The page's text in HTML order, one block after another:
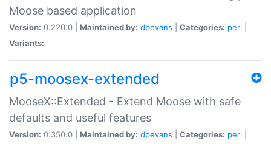
Moose based application
Version: 0.220.0 | Maintained by: dbevans Categories: perl
Variants:
p5-moosex-extended
MooseX::Extended - Extend Moose with safe
defaults and useful features
Version: 0.350.0 | Maintained by: dbevans Categories: perl